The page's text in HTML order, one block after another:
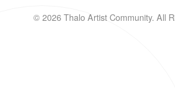
© 2026 Thalo Artist Community. All